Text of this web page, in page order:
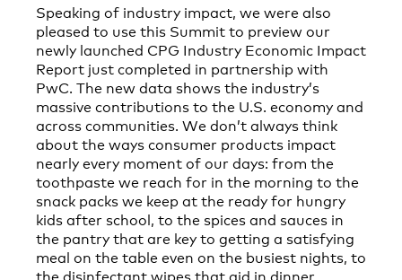
Speaking of industry impact, we were also
pleased to use this Summit to preview our
newly launched CPG Industry Economic Impact
Report just completed in partnership with
PwC. The new data shows the industry’s
massive contributions to the U.S. economy and
across communities. We don’t always think
about the ways consumer products impact
nearly every moment of our days: from the
toothpaste we reach for in the morning to the
snack packs we keep at the ready for hungry
kids after school, to the spices and sauces in
the pantry that are key to getting a satisfying
meal on the table even on the busiest nights, to
the disinfectant wipes that aid in dinner